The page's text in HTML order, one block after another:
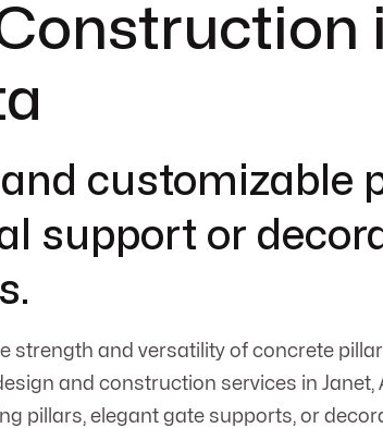
and customizable
support or
strength and versatility of concrete
and construction services in Janet,
pillars, elegant gate supports, or